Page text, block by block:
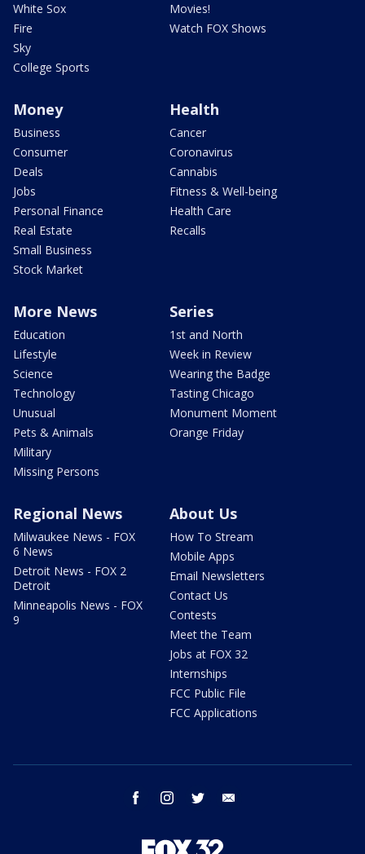
White Sox
Fire
Sky
College Sports
Movies!
Watch FOX Shows
Money
Business
Consumer
Deals
Jobs
Personal Finance
Real Estate
Small Business
Stock Market
Health
Cancer
Coronavirus
Cannabis
Fitness & Well-being
Health Care
Recalls
More News
Education
Lifestyle
Science
Technology
Unusual
Pets & Animals
Military
Missing Persons
Series
1st and North
Week in Review
Wearing the Badge
Tasting Chicago
Monument Moment
Orange Friday
Regional News
Milwaukee News - FOX
6 News
Detroit News - FOX 2
Detroit
Minneapolis News - FOX
9
About Us
How To Stream
Mobile Apps
Email Newsletters
Contact Us
Contests
Meet the Team
Jobs at FOX 32
Internships
FCC Public File
FCC Applications
facebook instagram twitter